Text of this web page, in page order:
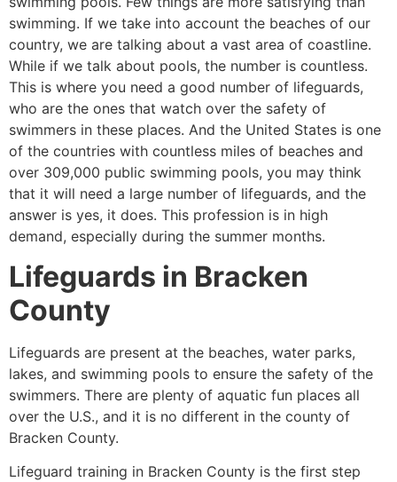
swimming. If we take into account the beaches of our
country, we are talking about a vast area of coastline.
While if we talk about pools, the number is countless.
This is where you need a good number of lifeguards,
who are the ones that watch over the safety of
swimmers in these places. And the United States is one
of the countries with countless miles of beaches and
over 309,000 public swimming pools, you may think
that it will need a large number of lifeguards, and the
answer is yes, it does. This profession is in high
demand, especially during the summer months.
Lifeguards in Bracken
County
Lifeguards are present at the beaches, water parks,
lakes, and swimming pools to ensure the safety of the
swimmers. There are plenty of aquatic fun places all
over the U.S., and it is no different in the county of
Bracken County.
Lifeguard training in Bracken County is the first step